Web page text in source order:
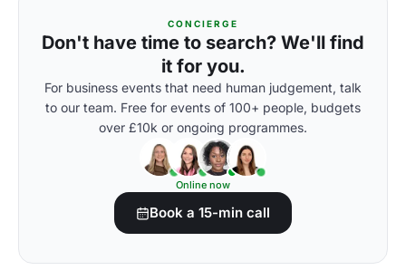
CONCIERGE
Don't have time to search? We'll find
it for you.
For business events that need human judgement, talk
to our team. Free for events of 100+ people, budgets
over £10k or ongoing programmes.
Online now
Book a 15-min call